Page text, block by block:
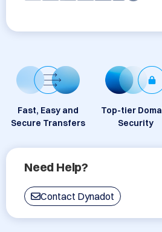
Fast, Easy and
Secure Transfers
Top-tier
Security
Need Help?
Contact Dynadot